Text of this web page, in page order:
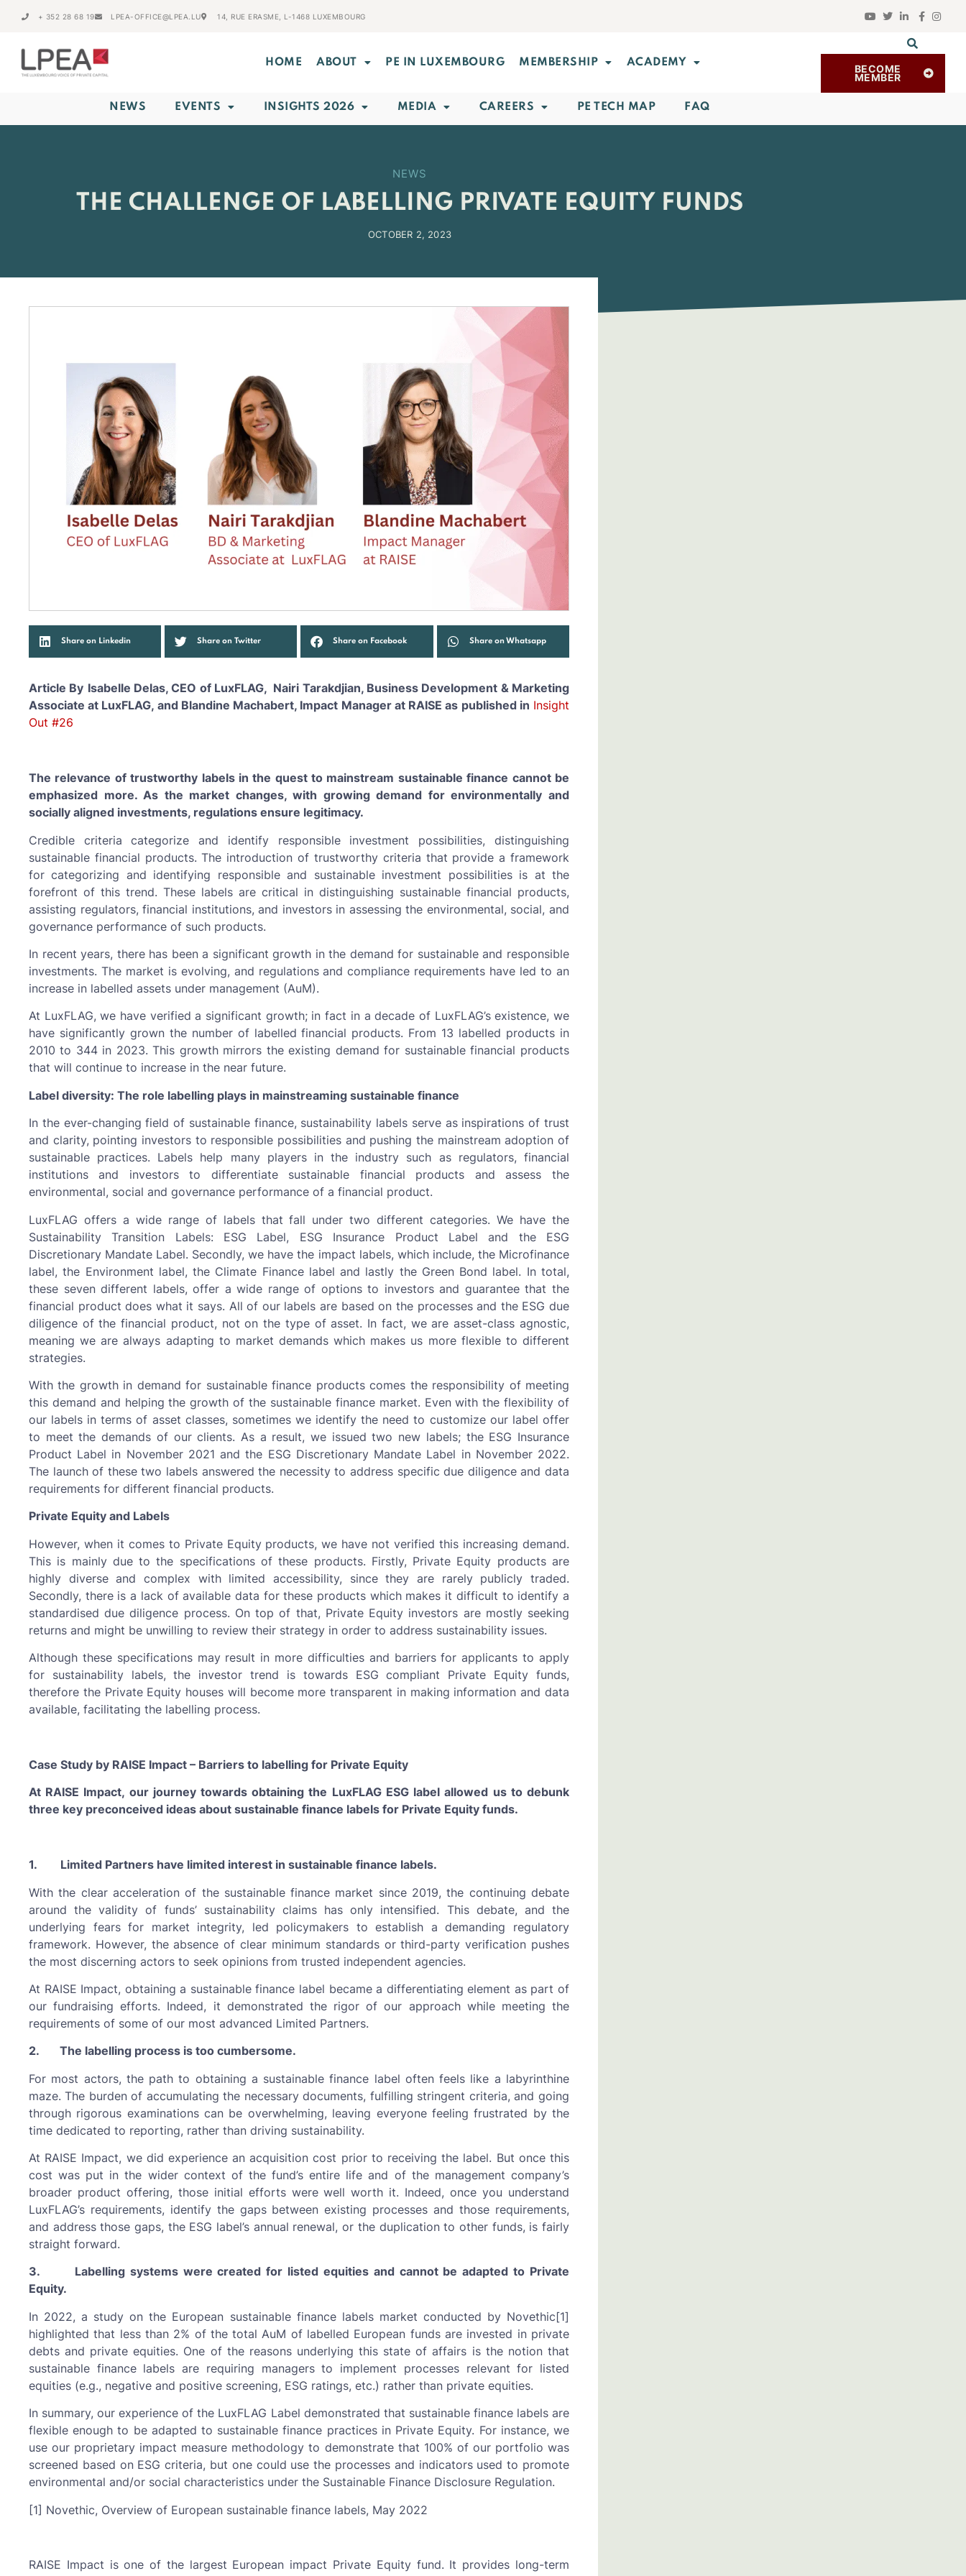
+ 352 28 68 19 LPEA-OFFICE@LPEA.LU 14, RUE ERASME, L-1468 LUXEMBOURG
HOME ABOUT PE IN LUXEMBOURG MEMBERSHIP ACADEMY BECOME
MEMBER
NEWS EVENTS INSIGHTS 2026 MEDIA CAREERS PE TECH MAP FAQ
NEWS
THE CHALLENGE OF LABELLING PRIVATE EQUITY FUNDS
OCTOBER 2, 2023
Share on Linkedin Share on Twitter Share on Facebook Share on Whatsapp
Article By Isabelle Delas, CEO of LuxFLAG, Nairi Tarakdjian, Business Development & Marketing
Associate at LuxFLAG, and Blandine Machabert, Impact Manager at RAISE as published in Insight
Out #26
The relevance of trustworthy labels in the quest to mainstream sustainable finance cannot be
emphasized more. As the market changes, with growing demand for environmentally and
socially aligned investments, regulations ensure legitimacy.
Credible criteria categorize and identify responsible investment possibilities, distinguishing
sustainable financial products. The introduction of trustworthy criteria that provide a framework
for categorizing and identifying responsible and sustainable investment possibilities is at the
forefront of this trend. These labels are critical in distinguishing sustainable financial products,
assisting regulators, financial institutions, and investors in assessing the environmental, social, and
governance performance of such products.
In recent years, there has been a significant growth in the demand for sustainable and responsible
investments. The market is evolving, and regulations and compliance requirements have led to an
increase in labelled assets under management (AuM).
At LuxFLAG, we have verified a significant growth; in fact in a decade of LuxFLAG’s existence, we
have significantly grown the number of labelled financial products. From 13 labelled products in
2010 to 344 in 2023. This growth mirrors the existing demand for sustainable financial products
that will continue to increase in the near future.
Label diversity: The role labelling plays in mainstreaming sustainable finance
In the ever-changing field of sustainable finance, sustainability labels serve as inspirations of trust
and clarity, pointing investors to responsible possibilities and pushing the mainstream adoption of
sustainable practices. Labels help many players in the industry such as regulators, financial
institutions and investors to differentiate sustainable financial products and assess the
environmental, social and governance performance of a financial product.
LuxFLAG offers a wide range of labels that fall under two different categories. We have the
Sustainability Transition Labels: ESG Label, ESG Insurance Product Label and the ESG
Discretionary Mandate Label. Secondly, we have the impact labels, which include, the Microfinance
label, the Environment label, the Climate Finance label and lastly the Green Bond label. In total,
these seven different labels, offer a wide range of options to investors and guarantee that the
financial product does what it says. All of our labels are based on the processes and the ESG due
diligence of the financial product, not on the type of asset. In fact, we are asset-class agnostic,
meaning we are always adapting to market demands which makes us more flexible to different
strategies.
With the growth in demand for sustainable finance products comes the responsibility of meeting
this demand and helping the growth of the sustainable finance market. Even with the flexibility of
our labels in terms of asset classes, sometimes we identify the need to customize our label offer
to meet the demands of our clients. As a result, we issued two new labels; the ESG Insurance
Product Label in November 2021 and the ESG Discretionary Mandate Label in November 2022.
The launch of these two labels answered the necessity to address specific due diligence and data
requirements for different financial products.
Private Equity and Labels
However, when it comes to Private Equity products, we have not verified this increasing demand.
This is mainly due to the specifications of these products. Firstly, Private Equity products are
highly diverse and complex with limited accessibility, since they are rarely publicly traded.
Secondly, there is a lack of available data for these products which makes it difficult to identify a
standardised due diligence process. On top of that, Private Equity investors are mostly seeking
returns and might be unwilling to review their strategy in order to address sustainability issues.
Although these specifications may result in more difficulties and barriers for applicants to apply
for sustainability labels, the investor trend is towards ESG compliant Private Equity funds,
therefore the Private Equity houses will become more transparent in making information and data
available, facilitating the labelling process.
Case Study by RAISE Impact – Barriers to labelling for Private Equity
At RAISE Impact, our journey towards obtaining the LuxFLAG ESG label allowed us to debunk
three key preconceived ideas about sustainable finance labels for Private Equity funds.
1. Limited Partners have limited interest in sustainable finance labels.
With the clear acceleration of the sustainable finance market since 2019, the continuing debate
around the validity of funds’ sustainability claims has only intensified. This debate, and the
underlying fears for market integrity, led policymakers to establish a demanding regulatory
framework. However, the absence of clear minimum standards or third-party verification pushes
the most discerning actors to seek opinions from trusted independent agencies.
At RAISE Impact, obtaining a sustainable finance label became a differentiating element as part of
our fundraising efforts. Indeed, it demonstrated the rigor of our approach while meeting the
requirements of some of our most advanced Limited Partners.
2. The labelling process is too cumbersome.
For most actors, the path to obtaining a sustainable finance label often feels like a labyrinthine
maze. The burden of accumulating the necessary documents, fulfilling stringent criteria, and going
through rigorous examinations can be overwhelming, leaving everyone feeling frustrated by the
time dedicated to reporting, rather than driving sustainability.
At RAISE Impact, we did experience an acquisition cost prior to receiving the label. But once this
cost was put in the wider context of the fund’s entire life and of the management company’s
broader product offering, those initial efforts were well worth it. Indeed, once you understand
LuxFLAG’s requirements, identify the gaps between existing processes and those requirements,
and address those gaps, the ESG label’s annual renewal, or the duplication to other funds, is fairly
straight forward.
3. Labelling systems were created for listed equities and cannot be adapted to Private
Equity.
In 2022, a study on the European sustainable finance labels market conducted by Novethic[1]
highlighted that less than 2% of the total AuM of labelled European funds are invested in private
debts and private equities. One of the reasons underlying this state of affairs is the notion that
sustainable finance labels are requiring managers to implement processes relevant for listed
equities (e.g., negative and positive screening, ESG ratings, etc.) rather than private equities.
In summary, our experience of the LuxFLAG Label demonstrated that sustainable finance labels are
flexible enough to be adapted to sustainable finance practices in Private Equity. For instance, we
use our proprietary impact measure methodology to demonstrate that 100% of our portfolio was
screened based on ESG criteria, but one could use the processes and indicators used to promote
environmental and/or social characteristics under the Sustainable Finance Disclosure Regulation.
[1] Novethic, Overview of European sustainable finance labels, May 2022
RAISE Impact is one of the largest European impact Private Equity fund. It provides long-term